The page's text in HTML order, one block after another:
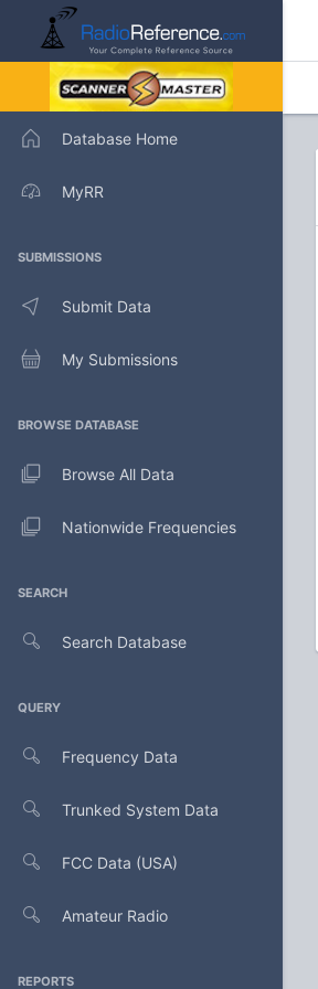
Database Home
MyRR
SUBMISSIONS
Submit Data
My Submissions
BROWSE DATABASE
Browse All Data
Nationwide Frequencies
SEARCH
Search Database
QUERY
Frequency Data
Trunked System Data
FCC Data (USA)
Amateur Radio
REPORTS